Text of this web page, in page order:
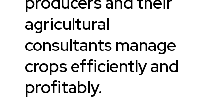
agricultural
consultants manage
crops efficiently and
profitably.